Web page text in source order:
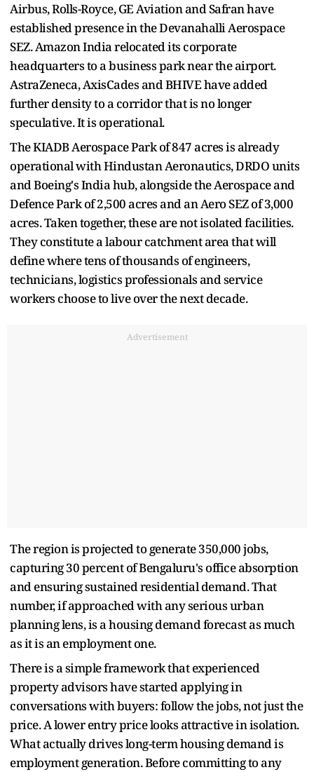
Airbus, Rolls-Royce, GE Aviation and Safran have
established presence in the Devanahalli Aerospace
SEZ. Amazon India relocated its corporate
headquarters to a business park near the airport.
AstraZeneca, AxisCades and BHIVE have added
further density to a corridor that is no longer
speculative. It is operational.
The KIADB Aerospace Park of 847 acres is already
operational with Hindustan Aeronautics, DRDO units
and Boeing's India hub, alongside the Aerospace and
Defence Park of 2,500 acres and an Aero SEZ of 3,000
acres. Taken together, these are not isolated facilities.
They constitute a labour catchment area that will
define where tens of thousands of engineers,
technicians, logistics professionals and service
workers choose to live over the next decade.
Advertisement
The region is projected to generate 350,000 jobs,
capturing 30 percent of Bengaluru's office absorption
and ensuring sustained residential demand. That
number, if approached with any serious urban
planning lens, is a housing demand forecast as much
as it is an employment one.
There is a simple framework that experienced
property advisors have started applying in
conversations with buyers: follow the jobs, not just the
price. A lower entry price looks attractive in isolation.
What actually drives long-term housing demand is
employment generation. Before committing to any